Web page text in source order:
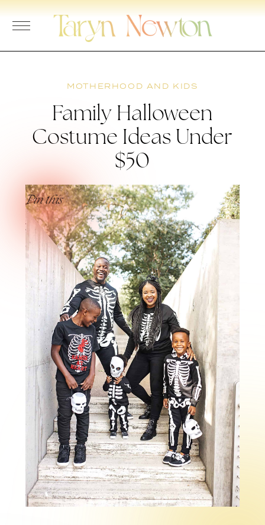
Skip
MOTHERHOOD AND KIDS
Family Halloween
Costume Ideas Under
$50
Pin this